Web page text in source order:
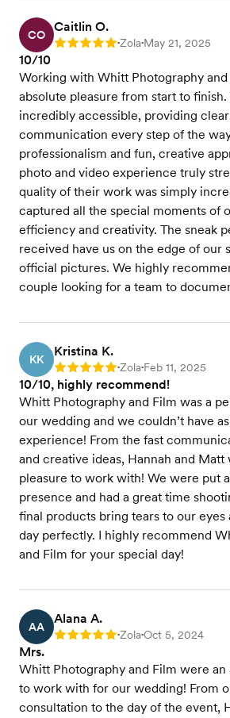
CO
Caitlin O.
Rating: 5 •Zola•May 21, 2025
10/10
Working with Whitt Photography and
absolute pleasure from start to
incredibly accessible, providing
communication every step of the
professionalism and fun, creative
photo and video experience truly
quality of their work was simply
captured all the special moments of
efficiency and creativity. The sneak
received have us on the edge of our
official pictures. We highly
couple looking for a team to
KK
Kristina K.
Rating: 5 •Zola•Feb 11, 2025
10/10, highly recommend!
Whitt Photography and Film was a
our wedding and we couldn’t have
experience! From the fast
and creative ideas, Hannah and Matt
pleasure to work with! We were put
presence and had a great time
final products bring tears to our eyes
day perfectly. I highly recommend
and Film for your special day!
AA
Alana A.
Rating: 5 •Zola•Oct 5, 2024
Mrs.
Whitt Photography and Film were an
to work with for our wedding! From
consultation to the day of the event,